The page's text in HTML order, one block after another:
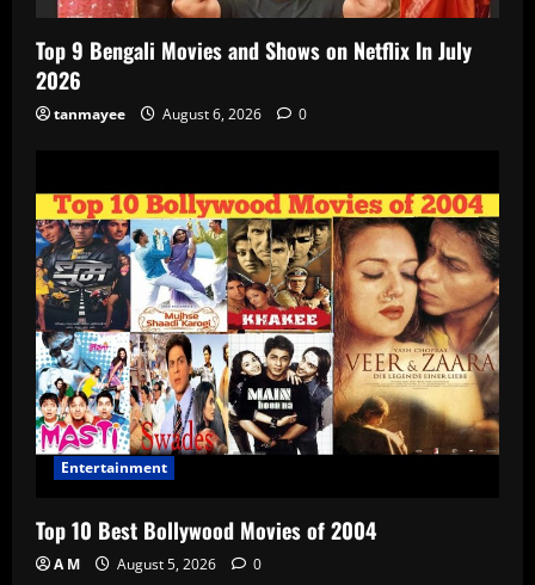
Top 9 Bengali Movies and Shows on Netflix In July
2026
tanmayee August 6, 2026 0
Entertainment
Top 10 Best Bollywood Movies of 2004
A M August 5, 2026 0